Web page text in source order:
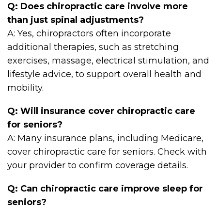
Q: Does chiropractic care involve more
than just spinal adjustments?
A: Yes, chiropractors often incorporate
additional therapies, such as stretching
exercises, massage, electrical stimulation, and
lifestyle advice, to support overall health and
mobility.
Q: Will insurance cover chiropractic care
for seniors?
A: Many insurance plans, including Medicare,
cover chiropractic care for seniors. Check with
your provider to confirm coverage details.
Q: Can chiropractic care improve sleep for
seniors?